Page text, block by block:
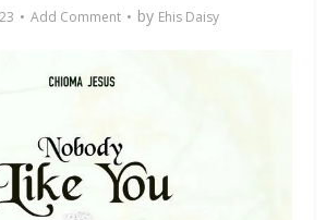
Add Comment by Ehis Daisy